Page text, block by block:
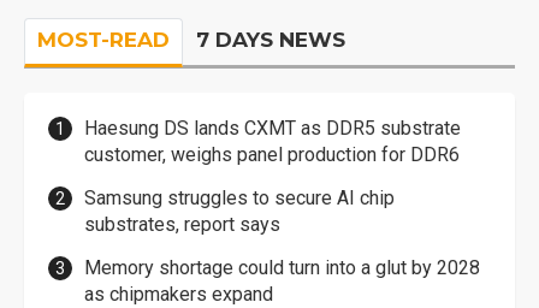
MOST-READ 7 DAYS NEWS
Haesung DS lands CXMT as DDR5 substrate
customer, weighs panel production for DDR6
Samsung struggles to secure AI chip
substrates, report says
Memory shortage could turn into a glut by 2028
as chipmakers expand